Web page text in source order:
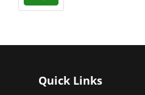
Quick Links